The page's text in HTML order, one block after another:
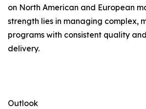
on North American and European
strength lies in managing complex,
programs with consistent quality
delivery.
Outlook